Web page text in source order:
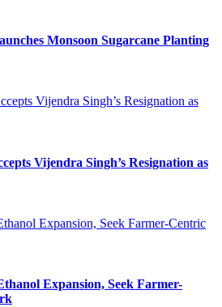
Monsoon Sugarcane Planting
Vijendra Singh’s Resignation as
Expansion, Seek Farmer-